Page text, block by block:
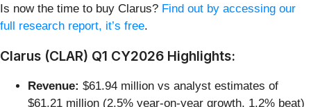
Is now the time to buy Clarus? Find out by accessing our
full research report, it’s free.
Clarus (CLAR) Q1 CY2026 Highlights:
Revenue: $61.94 million vs analyst estimates of
$61.21 million (2.5% year-on-year growth, 1.2% beat)